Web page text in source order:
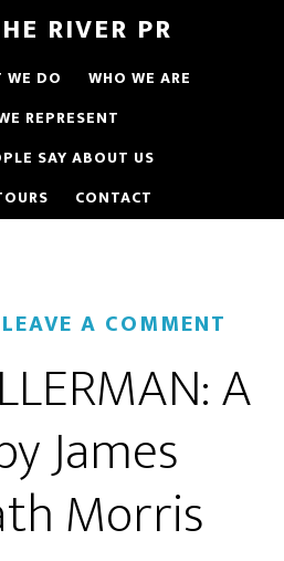
RIVER PR
WE DO
WHO WE ARE
REPRESENT
SAY ABOUT US
CONTACT
LEAVE A COMMENT
A
James
Morris